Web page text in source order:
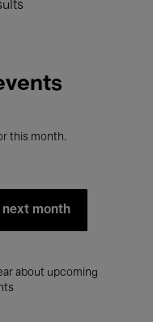
this month.
next month
about upcoming